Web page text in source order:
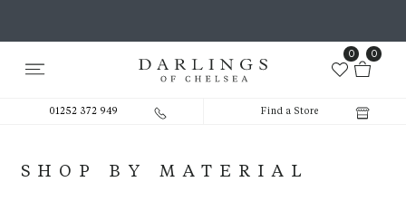
0 0
01252 372 949 Find a Store
SHOP BY MATERIAL